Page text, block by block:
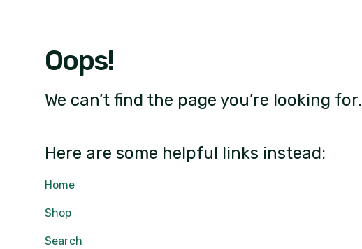
Oops!
We can’t find the page you’re looking for.
Here are some helpful links instead:
Home
Shop
Search